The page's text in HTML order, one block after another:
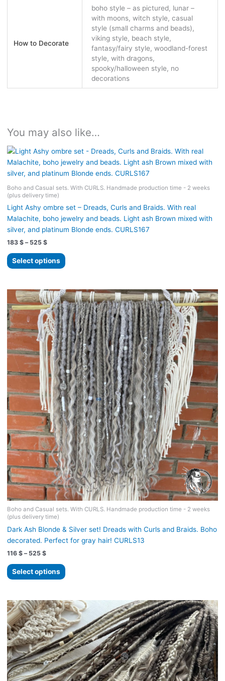
How to Decorate
boho style – as pictured, lunar –
with moons, witch style, casual
style (small charms and beads),
viking style, beach style,
fantasy/fairy style, woodland-forest
style, with dragons,
spooky/halloween style, no
decorations
You may also like…
Boho and Casual sets. With CURLS. Handmade production time - 2 weeks
(plus delivery time)
Light Ashy ombre set – Dreads, Curls and Braids. With real
Malachite, boho jewelry and beads. Light ash Brown mixed with
silver, and platinum Blonde ends. CURLS167
183 $ – 525 $Price
183 $
through
Select options
This
product
multiple
variants.
The
options
may
be
chosen
on
the
product
page
Boho and Casual sets. With CURLS. Handmade production time - 2 weeks
(plus delivery time)
Dark Ash Blonde & Silver set! Dreads with Curls and Braids. Boho
decorated. Perfect for gray hair! CURLS13
116 $ – 525 $Price
116 $
through
Select options
This
product
multiple
variants.
The
options
may
be
chosen
on